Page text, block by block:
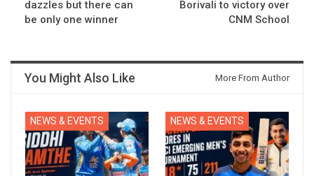
dazzles but there can
be only one winner
Borivali to victory over
CNM School
You Might Also Like More From Author
NEWS & EVENTS NEWS & EVENTS